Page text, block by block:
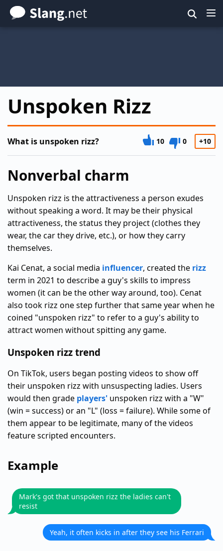
Skip
to
Unspoken Rizz
What is unspoken rizz? 10 0 +10
Nonverbal charm
Unspoken rizz is the attractiveness a person exudes
without speaking a word. It may be their physical
attractiveness, the status they project (clothes they
wear, the car they drive, etc.), or how they carry
themselves.
Kai Cenat, a social media influencer, created the rizz
term in 2021 to describe a guy's skills to impress
women (it can be the other way around, too). Cenat
also took rizz one step further that same year when he
coined "unspoken rizz" to refer to a guy's ability to
attract women without spitting any game.
Unspoken rizz trend
On TikTok, users began posting videos to show off
their unspoken rizz with unsuspecting ladies. Users
would then grade players' unspoken rizz with a "W"
(win = success) or an "L" (loss = failure). While some of
them appear to be legitimate, many of the videos
feature scripted encounters.
Example
Mark's got that unspoken rizz the ladies can't
resist
Yeah, it often kicks in after they see his Ferrari